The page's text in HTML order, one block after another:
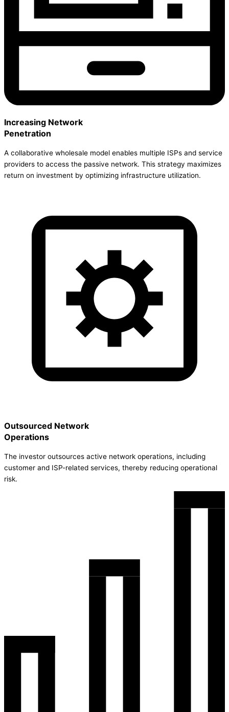
Increasing Network
Penetration
A collaborative wholesale model enables multiple ISPs and service
providers to access the passive network. This strategy maximizes
return on investment by optimizing infrastructure utilization.
Outsourced Network
Operations
The investor outsources active network operations, including
customer and ISP-related services, thereby reducing operational
risk.